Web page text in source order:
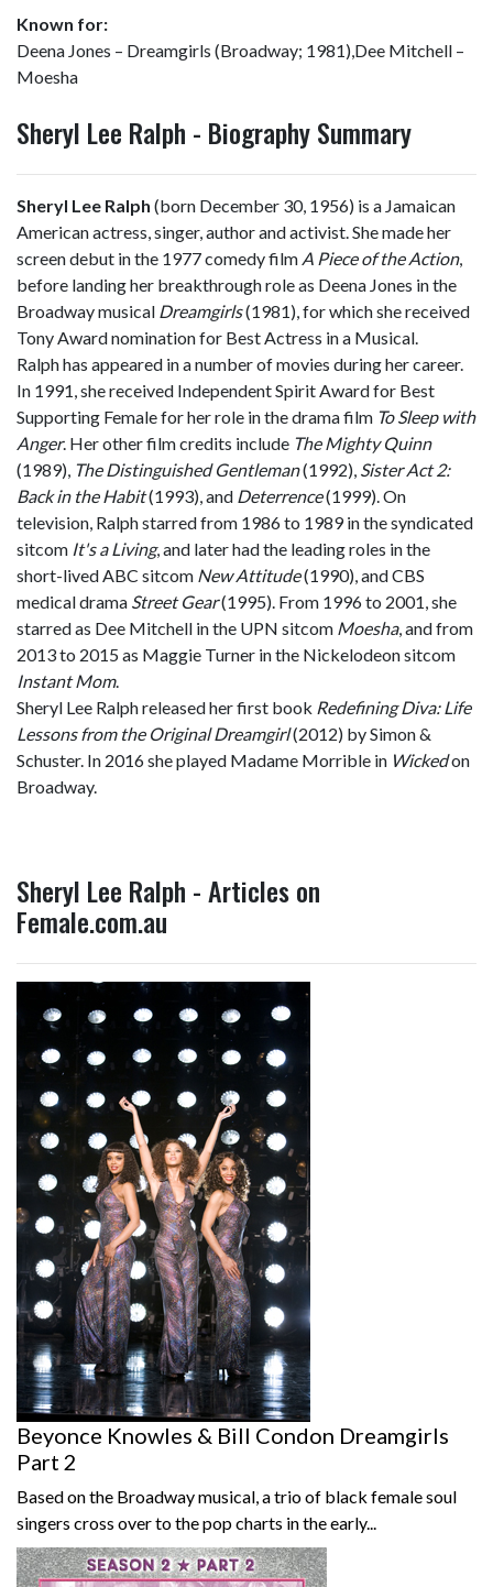
Known for:
Deena Jones – Dreamgirls (Broadway; 1981),Dee Mitchell –
Moesha
Sheryl Lee Ralph - Biography Summary
Sheryl Lee Ralph (born December 30, 1956) is a Jamaican
American actress, singer, author and activist. She made her
screen debut in the 1977 comedy film A Piece of the Action,
before landing her breakthrough role as Deena Jones in the
Broadway musical Dreamgirls(1981), for which she received
Tony Award nomination for Best Actress in a Musical.
Ralph has appeared in a number of movies during her career.
In 1991, she received Independent Spirit Award for Best
Supporting Female for her role in the drama film To Sleep with
Anger. Her other film credits include The Mighty Quinn
(1989), The Distinguished Gentleman(1992), Sister Act 2:
Back in the Habit(1993), and Deterrence(1999). On
television, Ralph starred from 1986 to 1989 in the syndicated
sitcom It's a Living, and later had the leading roles in the
short-lived ABC sitcom New Attitude(1990), and CBS
medical drama Street Gear(1995). From 1996 to 2001, she
starred as Dee Mitchell in the UPN sitcom Moesha, and from
2013 to 2015 as Maggie Turner in the Nickelodeon sitcom
Instant Mom.
Sheryl Lee Ralph released her first book Redefining Diva: Life
Lessons from the Original Dreamgirl(2012) by Simon &
Schuster. In 2016 she played Madame Morrible in Wickedon
Broadway.
Sheryl Lee Ralph - Articles on
Female.com.au
Beyonce Knowles & Bill Condon Dreamgirls
Part 2
Based on the Broadway musical, a trio of black female soul
singers cross over to the pop charts in the early...